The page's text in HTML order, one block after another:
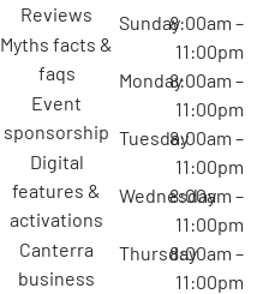
reviews
myths facts &
faqs
event
sponsorship
digital
features &
activations
canterra
business
Sunday8:00am –
11:00pm
Monday8:00am –
11:00pm
Tuesday8:00am –
11:00pm
Wednesday
8:00am –
11:00pm
Thursday8:00am –
11:00pm